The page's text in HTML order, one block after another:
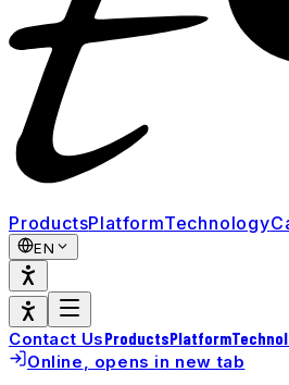
ProductsPlatformTechnology
EN
Contact UsProductsPlatform
Online, opens in new tab